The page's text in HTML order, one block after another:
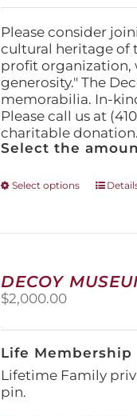
on
the
page
Please consider
cultural heritage of
profit organization,
generosity." The
memorabilia. In-
Please call us at
charitable
Select the
Select options
This
on
the
DECOY
$2,000.00
Life Membership
Lifetime Family
pin.